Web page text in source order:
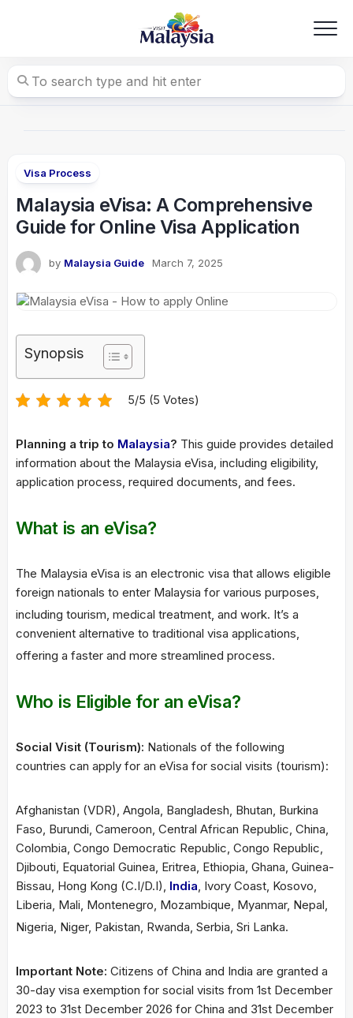
Visa Process
Malaysia eVisa: A Comprehensive
Guide for Online Visa Application
by Malaysia Guide March 7, 2025
Synopsis
5/5 (5 Votes)
Planning a trip to Malaysia? This guide provides detailed
information about the Malaysia eVisa, including eligibility,
application process, required documents, and fees.
What is an eVisa?
The Malaysia eVisa is an electronic visa that allows eligible
foreign nationals to enter Malaysia for various purposes,
including tourism, medical treatment, and work. It’s a
convenient alternative to traditional visa applications,
offering a faster and more streamlined process.
Who is Eligible for an eVisa?
Social Visit (Tourism): Nationals of the following
countries can apply for an eVisa for social visits (tourism):
Afghanistan (VDR), Angola, Bangladesh, Bhutan, Burkina
Faso, Burundi, Cameroon, Central African Republic, China,
Colombia, Congo Democratic Republic, Congo Republic,
Djibouti, Equatorial Guinea, Eritrea, Ethiopia, Ghana, Guinea-
Bissau, Hong Kong (C.I/D.I), India, Ivory Coast, Kosovo,
Liberia, Mali, Montenegro, Mozambique, Myanmar, Nepal,
Nigeria, Niger, Pakistan, Rwanda, Serbia, Sri Lanka.
Important Note: Citizens of China and India are granted a
30-day visa exemption for social visits from 1st December
2023 to 31st December 2026 for China and 31st December